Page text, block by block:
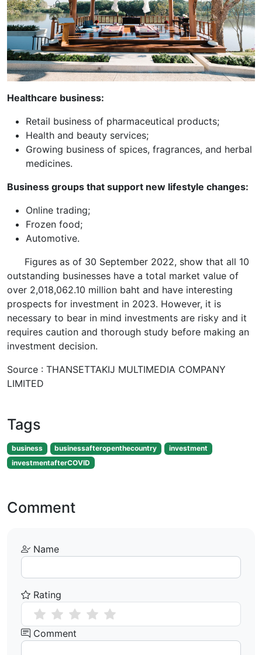
Healthcare business:
Retail business of pharmaceutical products;
Health and beauty services;
Growing business of spices, fragrances, and herbal
medicines.
Business groups that support new lifestyle changes:
Online trading;
Frozen food;
Automotive.
Figures as of 30 September 2022, show that all 10
outstanding businesses have a total market value of
over 2,018,062.10 million baht and have interesting
prospects for investment in 2023. However, it is
necessary to bear in mind investments are risky and it
requires caution and thorough study before making an
investment decision.
Source : THANSETTAKIJ MULTIMEDIA COMPANY
LIMITED
Tags
business businessafteropenthecountry
investment
investmentafterCOVID
Comment
Name
Rating
Comment